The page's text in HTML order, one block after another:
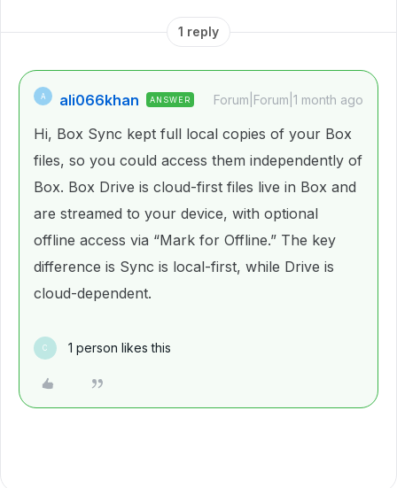
1 reply
A ali066khan ANSWER Forum|Forum|1 month ago
Hi, Box Sync kept full local copies of your Box
files, so you could access them independently of
Box. Box Drive is cloud-first files live in Box and
are streamed to your device, with optional
offline access via “Mark for Offline.” The key
difference is Sync is local-first, while Drive is
cloud-dependent.
C 1 person likes this